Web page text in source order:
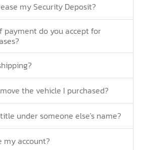
my Security Deposit?
payment do you accept for
the vehicle I purchased?
under someone else's name?
my account?